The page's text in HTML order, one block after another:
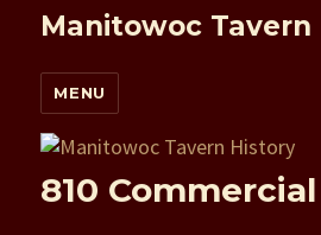
Manitowoc Tavern
MENU
810